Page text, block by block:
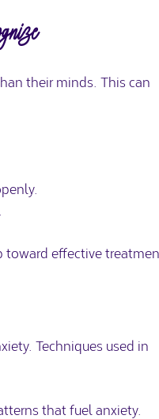
their minds. This can
toward effective
Techniques used in
that fuel anxiety.